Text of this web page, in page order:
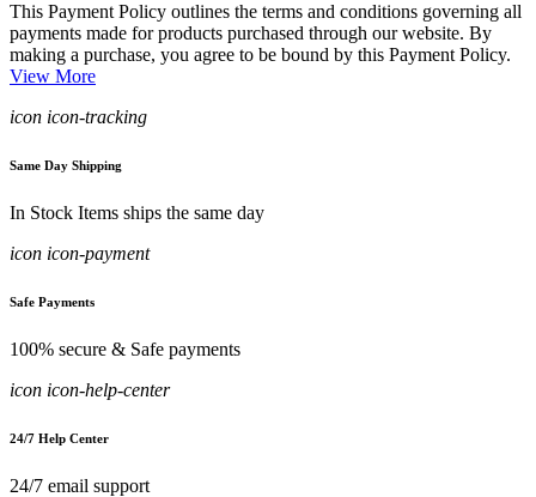
This Payment Policy outlines the terms and conditions governing all
payments made for products purchased through our website. By
making a purchase, you agree to be bound by this Payment Policy.
View More
icon icon-tracking
Same Day Shipping
In Stock Items ships the same day
icon icon-payment
Safe Payments
100% secure & Safe payments
icon icon-help-center
24/7 Help Center
24/7 email support